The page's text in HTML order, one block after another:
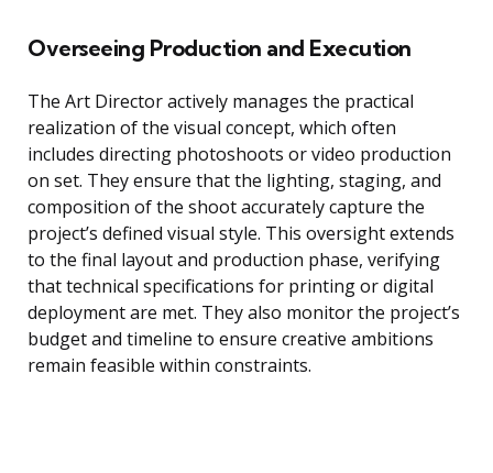
Overseeing Production and Execution
The Art Director actively manages the practical
realization of the visual concept, which often
includes directing photoshoots or video production
on set. They ensure that the lighting, staging, and
composition of the shoot accurately capture the
project’s defined visual style. This oversight extends
to the final layout and production phase, verifying
that technical specifications for printing or digital
deployment are met. They also monitor the project’s
budget and timeline to ensure creative ambitions
remain feasible within constraints.